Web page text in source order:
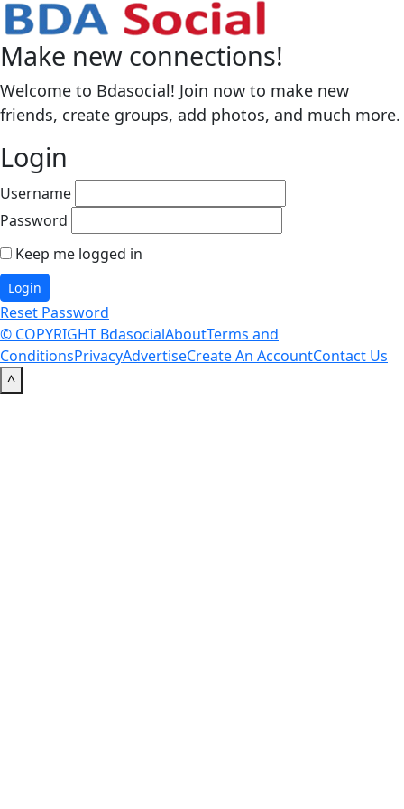
Make new connections!
Welcome to Bdasocial! Join now to make new
friends, create groups, add photos, and much more.
Login
Username
Password
Keep me logged in
Reset Password
© COPYRIGHT BdasocialAboutTerms and
ConditionsPrivacyAdvertiseCreate An AccountContact Us
^